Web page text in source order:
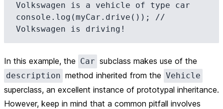
Volkswagen is a vehicle of type car
console.log(myCar.drive()); //
In this example, the Car subclass makes use of the
description method inherited from the Vehicle
superclass, an excellent instance of prototypal inheritance.
However, keep in mind that a common pitfall involves